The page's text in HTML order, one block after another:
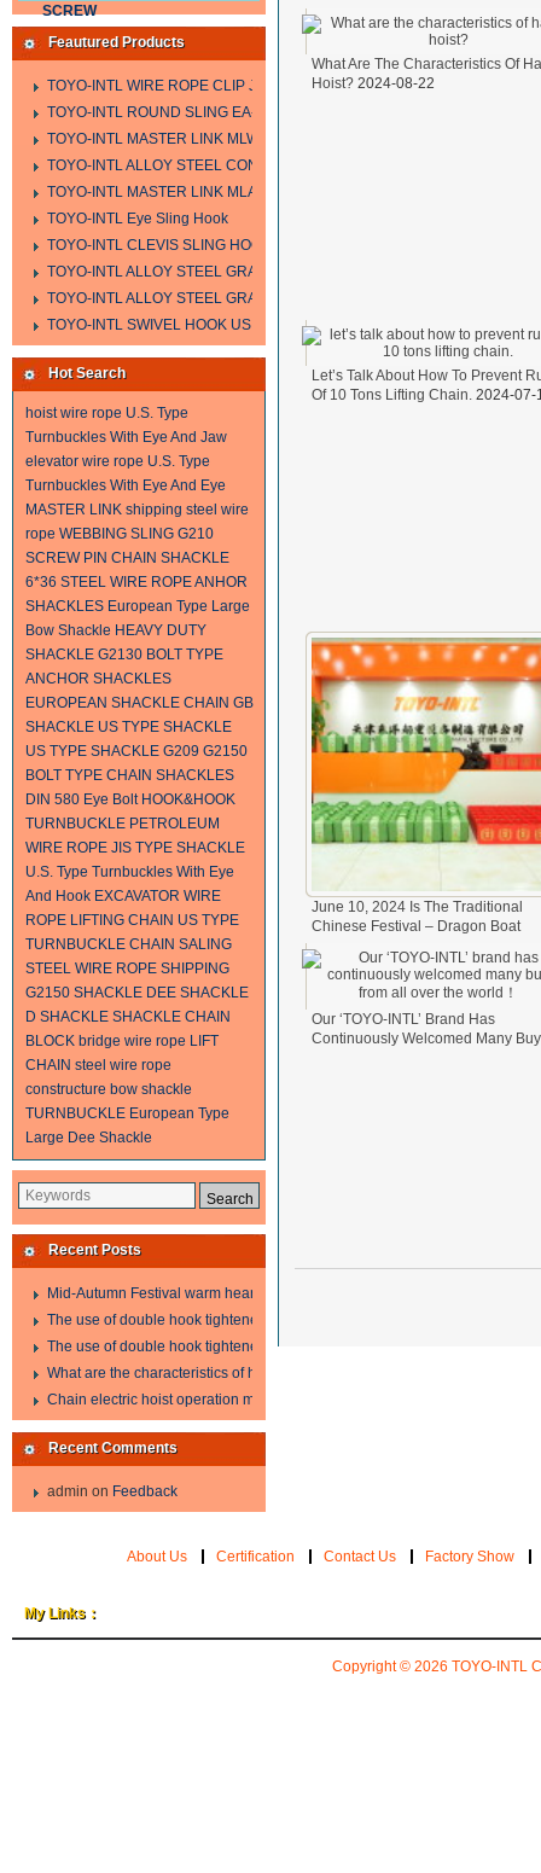
SCREW
Feautured Products
TOYO-INTL WIRE ROPE CLIP JIS TYPE
TOYO-INTL ROUND SLING EA-A
TOYO-INTL MASTER LINK MLW TYPE
TOYO-INTL ALLOY STEEL CONNECTING LINK LTC AND LTO MODEL
TOYO-INTL MASTER LINK MLA YTPE
TOYO-INTL Eye Sling Hook
TOYO-INTL CLEVIS SLING HOOK HCS TYPE
TOYO-INTL ALLOY STEEL GRAB HOOK A323
TOYO-INTL ALLOY STEEL GRAB HOOK A330
TOYO-INTL SWIVEL HOOK US MODEL
Hot Search
hoist wire rope U.S. Type
Turnbuckles With Eye And Jaw
elevator wire rope U.S. Type
Turnbuckles With Eye And Eye
MASTER LINK shipping steel wire
rope WEBBING SLING G210
SCREW PIN CHAIN SHACKLE
6*36 STEEL WIRE ROPEANHOR
SHACKLES European Type Large
Bow Shackle HEAVY DUTY
SHACKLE G2130 BOLT TYPE
ANCHOR SHACKLES
EUROPEAN SHACKLE CHAIN GB
SHACKLE US TYPE SHACKLE
US TYPE SHACKLE G209 G2150
BOLT TYPE CHAIN SHACKLES
DIN 580 Eye Bolt HOOK&HOOK
TURNBUCKLE PETROLEUM
WIRE ROPE JIS TYPE SHACKLE
U.S. Type Turnbuckles With Eye
And Hook EXCAVATOR WIRE
ROPE LIFTING CHAIN US TYPE
TURNBUCKLE CHAIN SALING
STEEL WIRE ROPE SHIPPING
G2150 SHACKLE DEE SHACKLE
D SHACKLE SHACKLE CHAIN
BLOCK bridge wire rope LIFT
CHAIN steel wire rope
constructure bow shackle
TURNBUCKLE European Type
Large Dee Shackle
Recent Posts
Mid-Autumn Festival warm heart to send welfare
The use of double hook tightener in the process of transporting steel wire
The use of double hook tightener in the process of transporting steel wire
What are the characteristics of hand hoist?
Chain electric hoist operation method.
Recent Comments
admin on Feedback
What Are The Characteristics Of
Hoist? 2024-08-22
Let’s Talk About How To Prevent
Of 10 Tons Lifting Chain. 2024-07-
June 10, 2024 Is The Traditional
Chinese Festival – Dragon Boat
Festival.
Our ‘TOYO-INTL’ Brand Has
Continuously Welcomed Many
About Us Certification Contact Us Factory Show
My Links：
Copyright © 2026 TOYO-INTL